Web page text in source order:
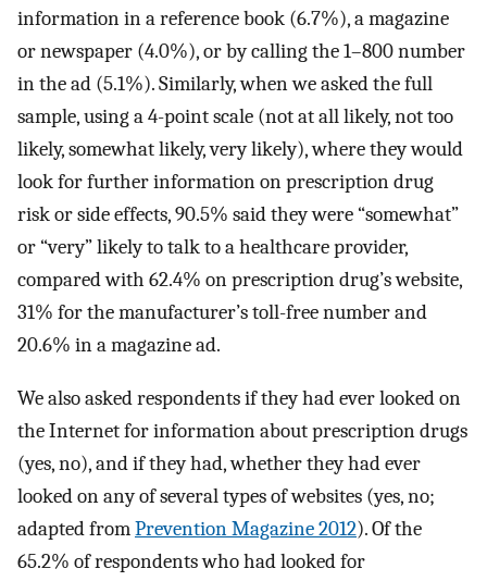
information in a reference book (6.7%), a magazine
or newspaper (4.0%), or by calling the 1–800 number
in the ad (5.1%). Similarly, when we asked the full
sample, using a 4-point scale (not at all likely, not too
likely, somewhat likely, very likely), where they would
look for further information on prescription drug
risk or side effects, 90.5% said they were “somewhat”
or “very” likely to talk to a healthcare provider,
compared with 62.4% on prescription drug’s website,
31% for the manufacturer’s toll-free number and
20.6% in a magazine ad.
We also asked respondents if they had ever looked on
the Internet for information about prescription drugs
(yes, no), and if they had, whether they had ever
looked on any of several types of websites (yes, no;
adapted fromPrevention Magazine 2012). Of the
65.2% of respondents who had looked for